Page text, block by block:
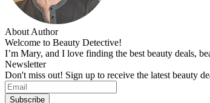
About Author
Welcome to Beauty Detective!
I’m Mary, and I love finding the best beauty deals,
Newsletter
Don't miss out! Sign up to receive the latest beauty